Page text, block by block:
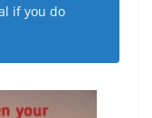
if you do